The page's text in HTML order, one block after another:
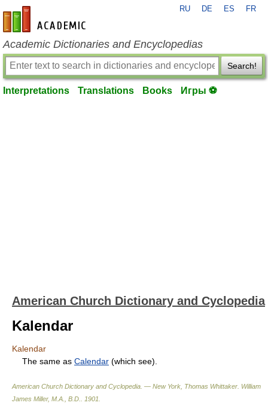
en-academic.com
RU DE ES FR
Academic Dictionaries and Encyclopedias
Search!
Interpretations Translations Books Игры ⚽
American Church Dictionary and Cyclopedia
Kalendar
Kalendar
The same as Calendar (which see).
American Church Dictionary and Cyclopedia. — New York, Thomas Whittaker William
James Miller, M.A., B.D.
1901